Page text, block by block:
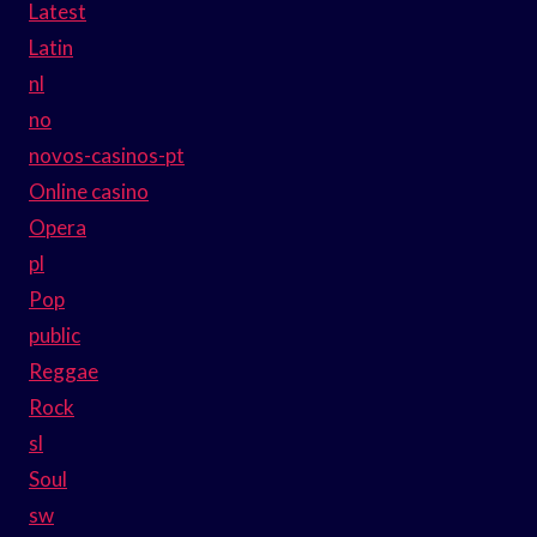
Latest
Latin
nl
no
novos-casinos-pt
Online casino
Opera
pl
Pop
public
Reggae
Rock
sl
Soul
sw